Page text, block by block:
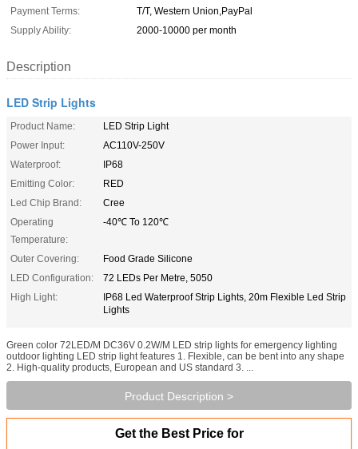
Payment Terms:
T/T, Western Union,PayPal
Supply Ability:
2000-10000 per month
Description
LED Strip Lights
Product Name:
LED Strip Light
Power Input:
AC110V-250V
Waterproof:
IP68
Emitting Color:
RED
Led Chip Brand:
Cree
Operating
Temperature:
-40℃ To 120℃
Outer Covering:
Food Grade Silicone
LED Configuration:
72 LEDs Per Metre, 5050
High Light:
IP68 Led Waterproof Strip Lights, 20m Flexible Led Strip
Lights
Green color 72LED/M DC36V 0.2W/M LED strip lights for emergency lighting
outdoor lighting LED strip light features 1. Flexible, can be bent into any shape
2. High-quality products, European and US standard 3. ...
Product Description >
Get the Best Price for